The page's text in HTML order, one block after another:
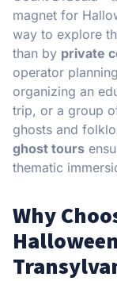
magnet for
way to explore
than by private
operator
organizing an
trip, or a group
ghosts and
ghost tours
thematic
Why